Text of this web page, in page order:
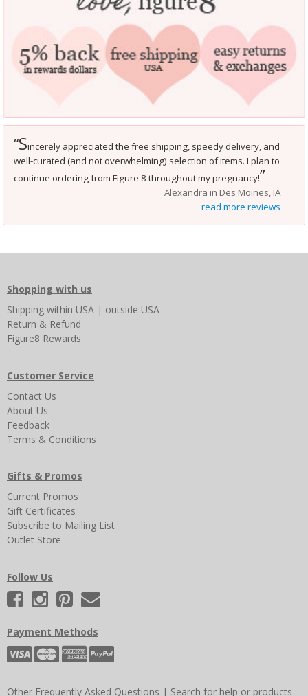
“Sincerely appreciated the free shipping, speedy delivery, and
well-curated (and not overwhelming) selection of items. I plan to
continue ordering from Figure 8 throughout my pregnancy!”
Alexandra in Des Moines, IA
read more reviews
Shopping with us
Shipping within USA | outside USA
Return & Refund
Figure8 Rewards
Customer Service
Contact Us
About Us
Feedback
Terms & Conditions
Gifts & Promos
Current Promos
Gift Certificates
Subscribe to Mailing List
Outlet Store
Follow Us
Payment Methods
Other Frequently Asked Questions | Search for help or products